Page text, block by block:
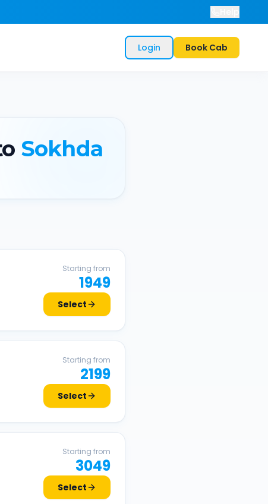
Login Book Cab
Sokhda
Starting from
1949
Select
Starting from
2199
Select
Starting from
3049
Select